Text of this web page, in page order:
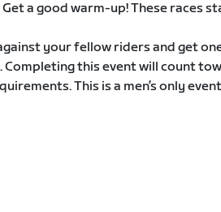
a good warm-up! These races
your fellow riders and get
this event will count
This is a men’s only